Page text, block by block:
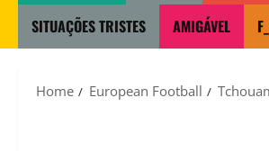
SITUAÇÕES TRISTES AMIGÁVEL
Home European Football